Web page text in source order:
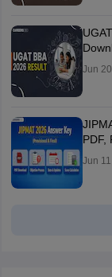
Jun
PDF,
Jun